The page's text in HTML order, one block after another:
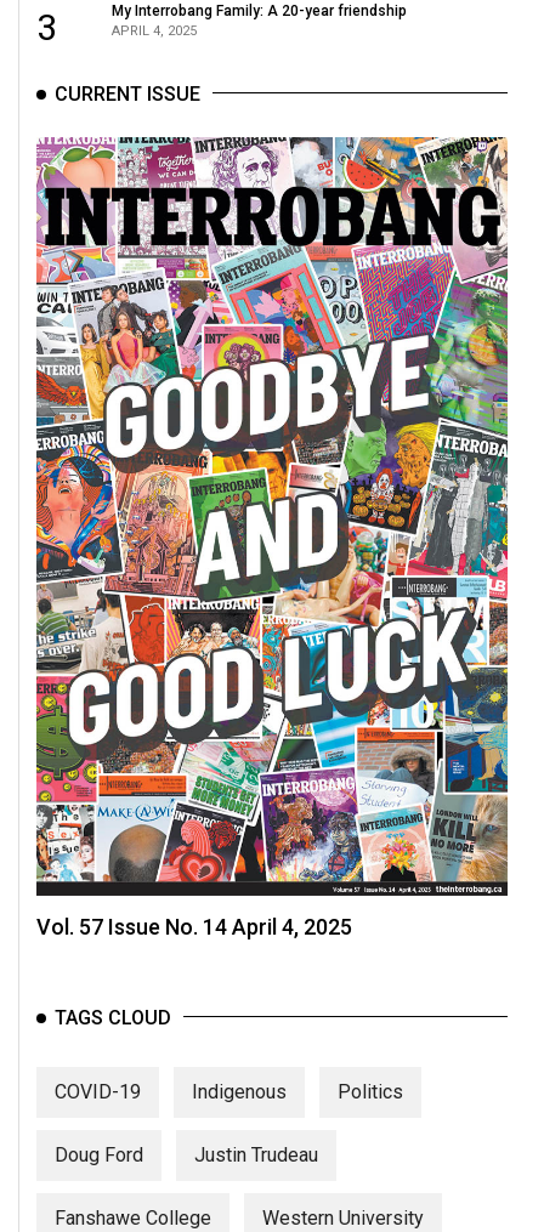
3 My Interrobang Family: A 20-year friendship
APRIL 4, 2025
CURRENT ISSUE
Vol. 57 Issue No. 14 April 4, 2025
TAGS CLOUD
COVID-19 Indigenous Politics
Doug Ford Justin Trudeau
Fanshawe College Western University